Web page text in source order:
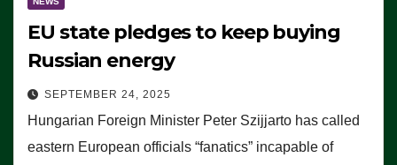
EU state pledges to keep buying
Russian energy
SEPTEMBER 24, 2025
Hungarian Foreign Minister Peter Szijjarto has called
eastern European officials “fanatics” incapable of